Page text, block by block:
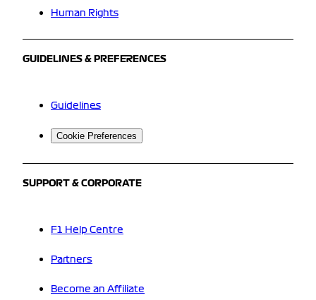
Human Rights
GUIDELINES & PREFERENCES
Guidelines
Cookie Preferences
SUPPORT & CORPORATE
F1 Help Centre
Partners
Become an Affiliate